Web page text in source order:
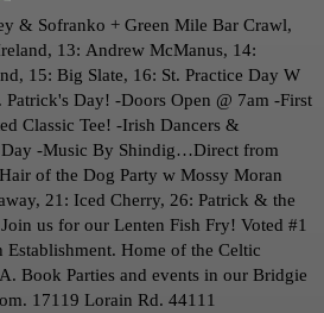
& Sofranko + Green Mile Bar Crawl,
13: Andrew McManus, 14:
15: Big Slate, 16: St. Practice Day W
Day! -Doors Open @ 7am -First
Classic Tee! -Irish Dancers &
Day -Music By Shindig…Direct from
of the Dog Party w Mossy Moran
21: Iced Cherry, 26: Patrick & the
us for our Lenten Fish Fry! Voted #1
Home of the Celtic
Book Parties and events in our Bridgie
17119 Lorain Rd. 44111